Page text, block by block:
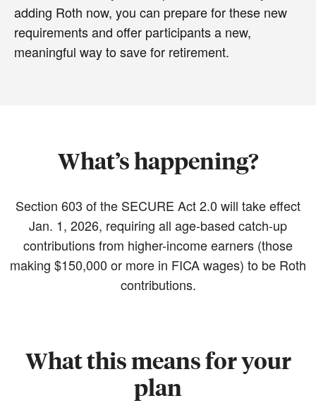
adding Roth now, you can prepare for these new
requirements and offer participants a new,
meaningful way to save for retirement.
What’s happening?
Section 603 of the SECURE Act 2.0 will take effect
Jan. 1, 2026, requiring all age-based catch-up
contributions from higher-income earners (those
making $150,000 or more in FICA wages) to be Roth
contributions.
What this means for your
plan